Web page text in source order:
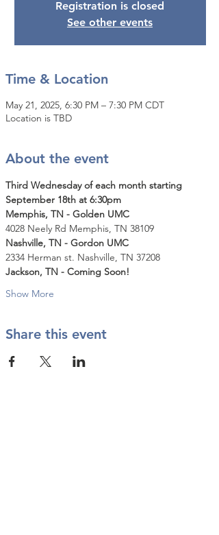
Registration is closed
See other events
Time & Location
May 21, 2025, 6:30 PM – 7:30 PM CDT
Location is TBD
About the event
Third Wednesday of each month starting
September 18th at 6:30pm
Memphis, TN - Golden UMC
4028 Neely Rd Memphis, TN 38109
Nashville, TN - Gordon UMC
2334 Herman st. Nashville, TN 37208
Jackson, TN - Coming Soon!
Show More
Share this event